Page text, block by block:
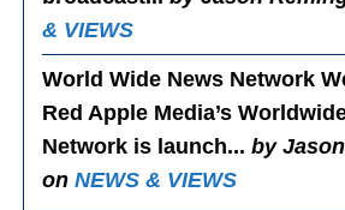
& VIEWS
World Wide News Network
Red Apple Media’s
Network is launch...by
onNEWS & VIEWS